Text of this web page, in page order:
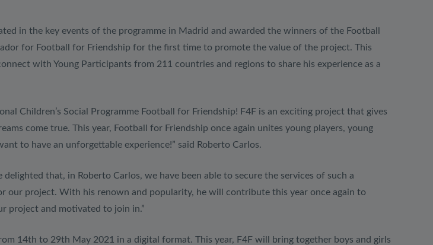
in the key events of the programme in Madrid and awarded the winners of the Football
for Football for Friendship for the first time to promote the value of the project. This
with Young Participants from 211 countries and regions to share his experience as a
Children’s Social Programme Football for Friendship! F4F is an exciting project that gives
come true. This year, Football for Friendship once again unites young players, young
to have an unforgettable experience!” said Roberto Carlos.
that, in Roberto Carlos, we have been able to secure the services of such a
our project. With his renown and popularity, he will contribute this year once again to
project and motivated to join in.”
14th to 29th May 2021 in a digital format. This year, F4F will bring together boys and girls